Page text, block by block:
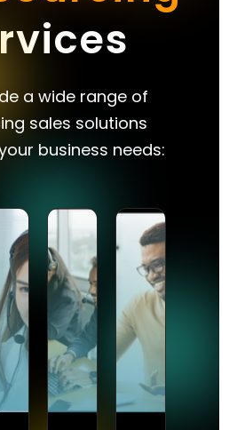
a wide range of
sales solutions
business needs: